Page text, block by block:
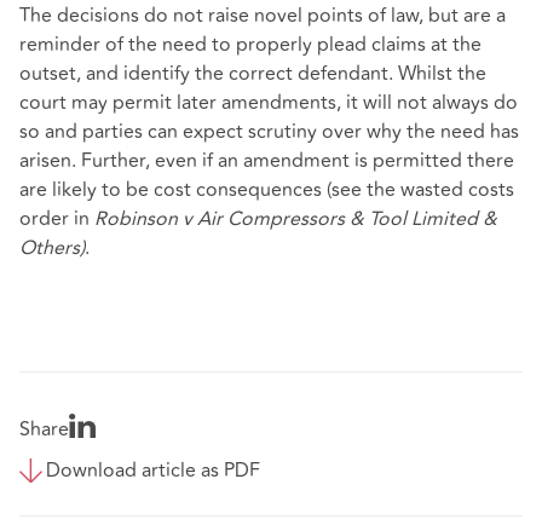
The decisions do not raise novel points of law, but are a
reminder of the need to properly plead claims at the
outset, and identify the correct defendant. Whilst the
court may permit later amendments, it will not always do
so and parties can expect scrutiny over why the need has
arisen. Further, even if an amendment is permitted there
are likely to be cost consequences (see the wasted costs
order in Robinson v Air Compressors & Tool Limited &
Others).
Share
Download article as PDF